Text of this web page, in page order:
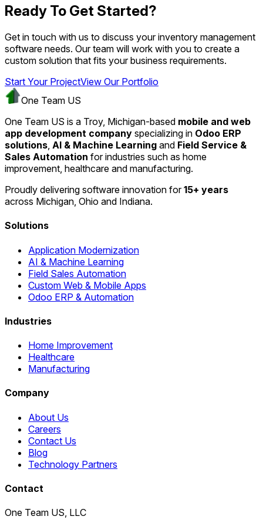
Ready To Get Started?
Get in touch with us to discuss your inventory management
software needs. Our team will work with you to create a
custom solution that fits your business requirements.
Start Your ProjectView Our Portfolio
One Team US
One Team US is a Troy, Michigan-based mobile and web
app development company specializing in Odoo ERP
solutions, AI & Machine Learning and Field Service &
Sales Automation for industries such as home
improvement, healthcare and manufacturing.
Proudly delivering software innovation for15+ years
across Michigan, Ohio and Indiana.
Solutions
Application Modernization
AI & Machine Learning
Field Sales Automation
Custom Web & Mobile Apps
Odoo ERP & Automation
Industries
Home Improvement
Healthcare
Manufacturing
Company
About Us
Careers
Contact Us
Blog
Technology Partners
Contact
One Team US, LLC